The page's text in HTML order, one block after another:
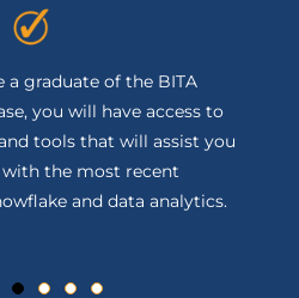
a graduate of the BITA
you will have access to
tools that will assist you
the most recent
and data analytics.